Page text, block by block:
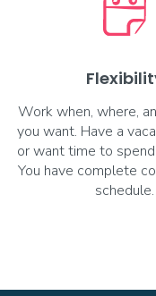
Work when, where,
you want. Have a
or want time to
You have complete
schedule.